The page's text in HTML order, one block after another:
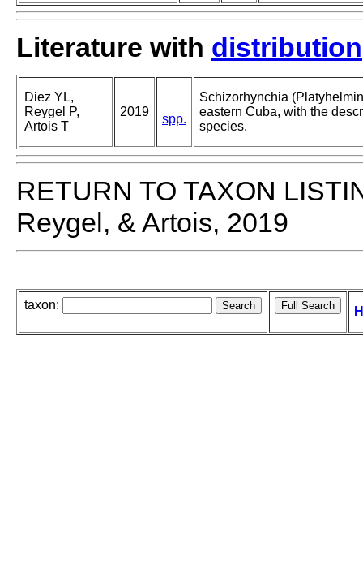
Literature with distribution
Diez YL,
Reygel P,
Artois T
2019
spp.
Schizorhynchia
eastern Cuba, with the
species.
RETURN TO TAXON
Reygel, & Artois, 2019
taxon: